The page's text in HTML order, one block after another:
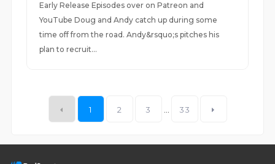
Early Release Episodes over on Patreon and
YouTube Doug and Andy catch up during some
time off from the road. Andy&rsquo;s pitches his
plan to recruit...
1 2 3 33